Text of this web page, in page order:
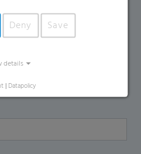
Deny Save
details
| Datapolicy